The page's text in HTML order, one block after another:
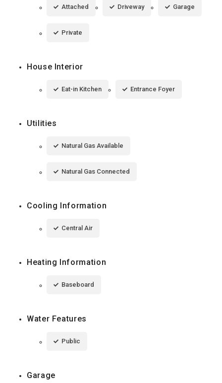
Attached Driveway Garage
Private
House Interior
Eat-in Kitchen Entrance Foyer
Utilities
Natural Gas Available
Natural Gas Connected
Cooling Information
Central Air
Heating Information
Baseboard
Water Features
Public
Garage